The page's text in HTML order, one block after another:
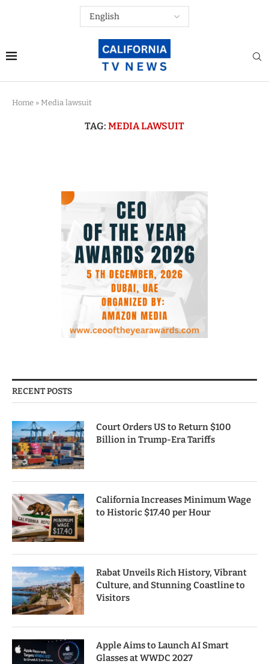
Home » Media lawsuit
TAG: MEDIA LAWSUIT
RECENT POSTS
Court Orders US to Return $100
Billion in Trump-Era Tariffs
California Increases Minimum Wage
to Historic $17.40 per Hour
Rabat Unveils Rich History, Vibrant
Culture, and Stunning Coastline to
Visitors
Apple Aims to Launch AI Smart
Glasses at WWDC 2027